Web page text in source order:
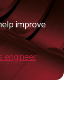
improve
engineer